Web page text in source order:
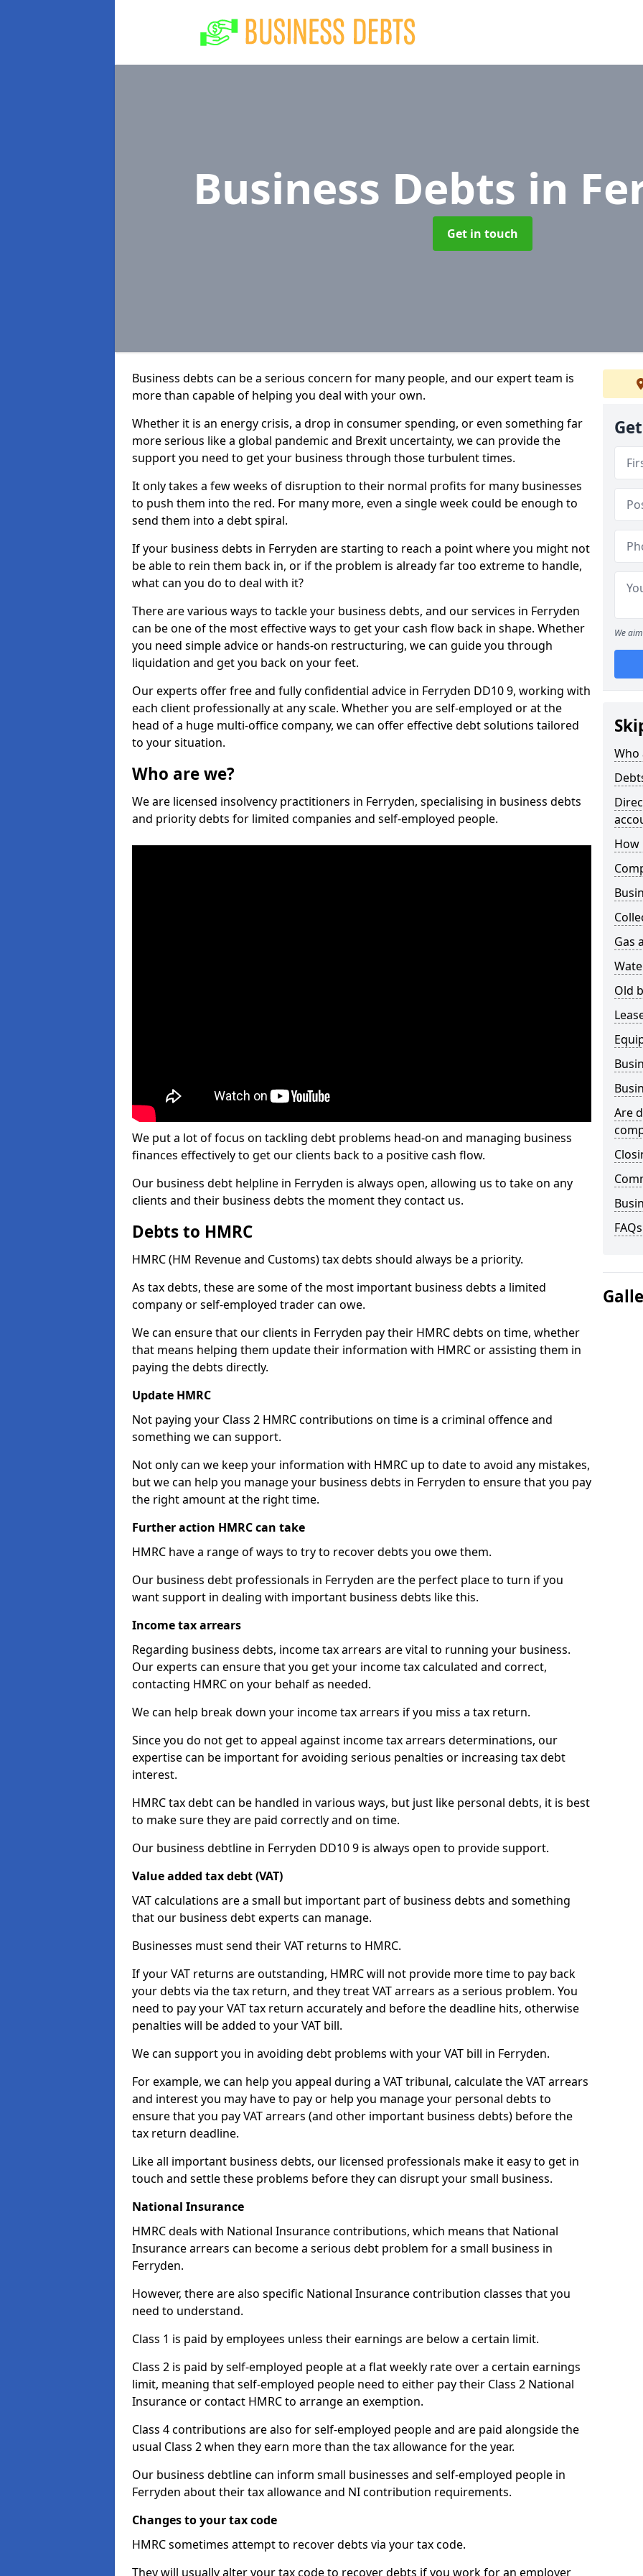
Business Debts in
Get in touch
Business debts can be a serious concern for many people, and our expert team is
more than capable of helping you deal with your own.
Whether it is an energy crisis, a drop in consumer spending, or even something far
more serious like a global pandemic and Brexit uncertainty, we can provide the
support you need to get your business through those turbulent times.
It only takes a few weeks of disruption to their normal profits for many businesses
to push them into the red. For many more, even a single week could be enough to
send them into a debt spiral.
If your business debts in Ferryden are starting to reach a point where you might not
be able to rein them back in, or if the problem is already far too extreme to handle,
what can you do to deal with it?
There are various ways to tackle your business debts, and our services in Ferryden
can be one of the most effective ways to get your cash flow back in shape. Whether
you need simple advice or hands-on restructuring, we can guide you through
liquidation and get you back on your feet.
Our experts offer free and fully confidential advice in Ferryden DD10 9, working with
each client professionally at any scale. Whether you are self-employed or at the
head of a huge multi-office company, we can offer effective debt solutions tailored
to your situation.
Who are we?
We are licensed insolvency practitioners in Ferryden, specialising in business debts
and priority debts for limited companies and self-employed people.
We put a lot of focus on tackling debt problems head-on and managing business
finances effectively to get our clients back to a positive cash flow.
Our business debt helpline in Ferryden is always open, allowing us to take on any
clients and their business debts the moment they contact us.
Debts to HMRC
HMRC (HM Revenue and Customs) tax debts should always be a priority.
As tax debts, these are some of the most important business debts a limited
company or self-employed trader can owe.
We can ensure that our clients in Ferryden pay their HMRC debts on time, whether
that means helping them update their information with HMRC or assisting them in
paying the debts directly.
Update HMRC
Not paying your Class 2 HMRC contributions on time is a criminal offence and
something we can support.
Not only can we keep your information with HMRC up to date to avoid any mistakes,
but we can help you manage your business debts in Ferryden to ensure that you pay
the right amount at the right time.
Further action HMRC can take
HMRC have a range of ways to try to recover debts you owe them.
Our business debt professionals in Ferryden are the perfect place to turn if you
want support in dealing with important business debts like this.
Income tax arrears
Regarding business debts, income tax arrears are vital to running your business.
Our experts can ensure that you get your income tax calculated and correct,
contacting HMRC on your behalf as needed.
We can help break down your income tax arrears if you miss a tax return.
Since you do not get to appeal against income tax arrears determinations, our
expertise can be important for avoiding serious penalties or increasing tax debt
interest.
HMRC tax debt can be handled in various ways, but just like personal debts, it is best
to make sure they are paid correctly and on time.
Our business debtline in Ferryden DD10 9 is always open to provide support.
Value added tax debt (VAT)
VAT calculations are a small but important part of business debts and something
that our business debt experts can manage.
Businesses must send their VAT returns to HMRC.
If your VAT returns are outstanding, HMRC will not provide more time to pay back
your debts via the tax return, and they treat VAT arrears as a serious problem. You
need to pay your VAT tax return accurately and before the deadline hits, otherwise
penalties will be added to your VAT bill.
We can support you in avoiding debt problems with your VAT bill in Ferryden.
For example, we can help you appeal during a VAT tribunal, calculate the VAT arrears
and interest you may have to pay or help you manage your personal debts to
ensure that you pay VAT arrears (and other important business debts) before the
tax return deadline.
Like all important business debts, our licensed professionals make it easy to get in
touch and settle these problems before they can disrupt your small business.
National Insurance
HMRC deals with National Insurance contributions, which means that National
Insurance arrears can become a serious debt problem for a small business in
Ferryden.
However, there are also specific National Insurance contribution classes that you
need to understand.
Class 1 is paid by employees unless their earnings are below a certain limit.
Class 2 is paid by self-employed people at a flat weekly rate over a certain earnings
limit, meaning that self-employed people need to either pay their Class 2 National
Insurance or contact HMRC to arrange an exemption.
Class 4 contributions are also for self-employed people and are paid alongside the
usual Class 2 when they earn more than the tax allowance for the year.
Our business debtline can inform small businesses and self-employed people in
Ferryden about their tax allowance and NI contribution requirements.
Changes to your tax code
HMRC sometimes attempt to recover debts via your tax code.
They will usually alter your tax code to recover debts if you work for an employer
We
Who
How
Gas
Old
Are
FAQs